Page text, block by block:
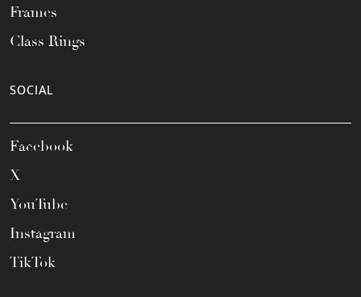
Frames
Class Rings
SOCIAL
Facebook
X
YouTube
Instagram
TikTok